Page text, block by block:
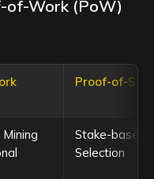
of-Work (PoW)
Proof-of-
Stake-based
Selection